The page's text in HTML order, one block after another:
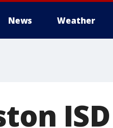
News Weather